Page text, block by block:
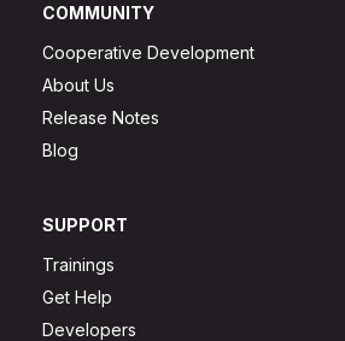
COMMUNITY
Cooperative Development
About Us
Release Notes
Blog
SUPPORT
Trainings
Get Help
Developers